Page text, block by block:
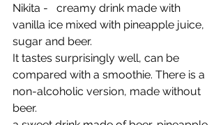
Nikita -   creamy drink made with
vanilla ice mixed with pineapple juice,
sugar and beer.
It tastes surprisingly well, can be
compared with a smoothie. There is a
non-alcoholic version, made without
beer.